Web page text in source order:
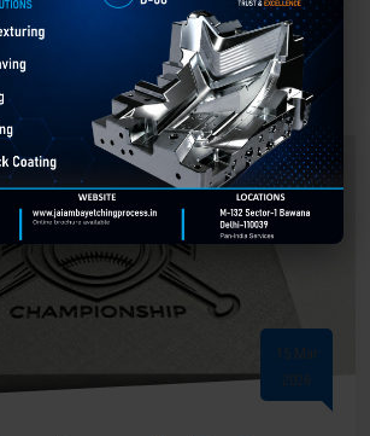
15 Mar
2026